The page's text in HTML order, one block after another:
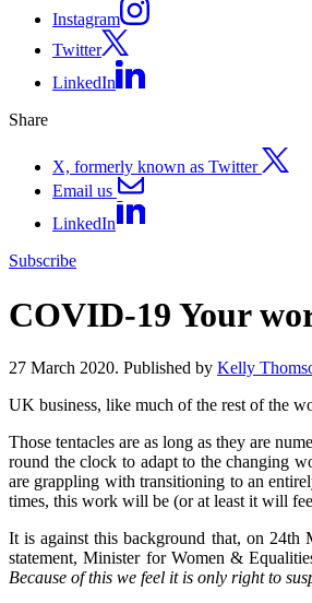
Instagram
Twitter
LinkedIn
Share
X, formerly known as Twitter
Email us
LinkedIn
Subscribe
COVID-19 Your
27 March 2020. Published by Kelly
UK business, like much of the rest of the
Those tentacles are as long as they are
round the clock to adapt to the changing
are grappling with transitioning to an
times, this work will be (or at least it will
It is against this background that, on 24th
statement, Minister for Women &
Because of this we feel it is only right to